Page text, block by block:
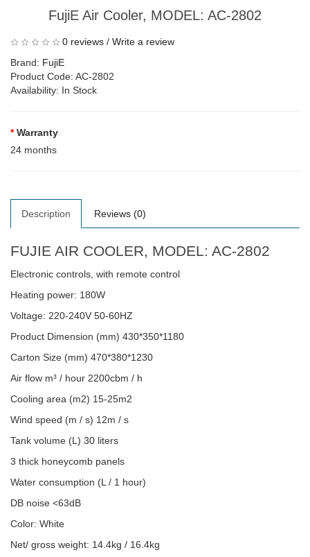
FujiE Air Cooler, MODEL: AC-2802
0 reviews / Write a review
Brand: FujiE
Product Code: AC-2802
Availability: In Stock
Warranty
24 months
Description Reviews (0)
FUJIE AIR COOLER, MODEL: AC-2802
Electronic controls, with remote control
Heating power: 180W
Voltage: 220-240V 50-60HZ
Product Dimension (mm) 430*350*1180
Carton Size (mm) 470*380*1230
Air flow m³ / hour 2200cbm / h
Cooling area (m2) 15-25m2
Wind speed (m / s) 12m / s
Tank volume (L) 30 liters
3 thick honeycomb panels
Water consumption (L / 1 hour)
DB noise <63dB
Color: White
Net/ gross weight: 14.4kg / 16.4kg